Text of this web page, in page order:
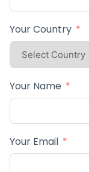
Your Country
Your Name
Your Email